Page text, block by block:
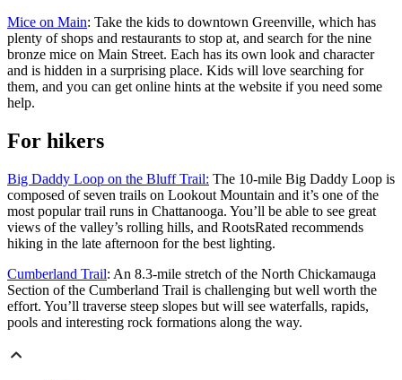
Mice on Main: Take the kids to downtown Greenville, which has
plenty of shops and restaurants to stop at, and search for the nine
bronze mice on Main Street. Each has its own look and character
and is hidden in a surprising place. Kids will love searching for
them, and you can get online hints at the website if you need some
help.
For hikers
Big Daddy Loop on the Bluff Trail: The 10-mile Big Daddy Loop is
composed of seven trails on Lookout Mountain and it’s one of the
most popular trail runs in Chattanooga. You’ll be able to see great
views of the valley’s rolling hills, and RootsRated recommends
hiking in the late afternoon for the best lighting.
Cumberland Trail: An 8.3-mile stretch of the North Chickamauga
Section of the Cumberland Trail is challenging but well worth the
effort. You’ll traverse steep slopes but will see waterfalls, rapids,
pools and interesting rock formations along the way.